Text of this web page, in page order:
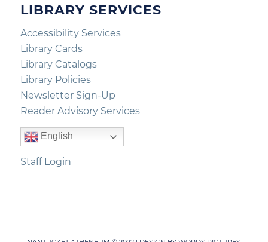
LIBRARY SERVICES
Accessibility Services
Library Cards
Library Catalogs
Library Policies
Newsletter Sign-Up
Reader Advisory Services
English
Staff Login